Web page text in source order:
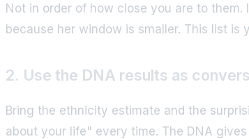
Not in order of how close you are to
because her window is smaller. This list is
2. Use the DNA results as
Bring the ethnicity estimate and the
about your life" every time. The DNA